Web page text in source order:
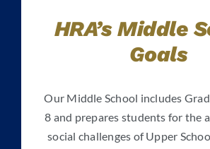
HRA’s Middle
Goals
Our Middle School includes
8 and prepares students for the
social challenges of Upper